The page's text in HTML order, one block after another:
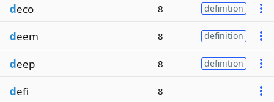
deco 8 definition
deem 8 definition
deep 8 definition
defi 8